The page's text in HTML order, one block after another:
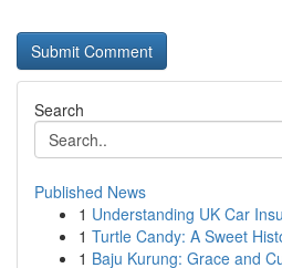
Search
Published News
1 Understanding UK Car
1 Turtle Candy: A Sweet
1 Baju Kurung: Grace and